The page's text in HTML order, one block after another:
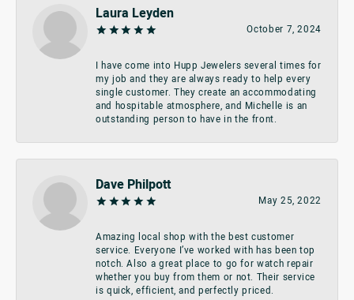
Laura Leyden
October 7, 2024
I have come into Hupp Jewelers several times for
my job and they are always ready to help every
single customer. They create an accommodating
and hospitable atmosphere, and Michelle is an
outstanding person to have in the front.
Dave Philpott
May 25, 2022
Amazing local shop with the best customer
service. Everyone I’ve worked with has been top
notch. Also a great place to go for watch repair
whether you buy from them or not. Their service
is quick, efficient, and perfectly priced.